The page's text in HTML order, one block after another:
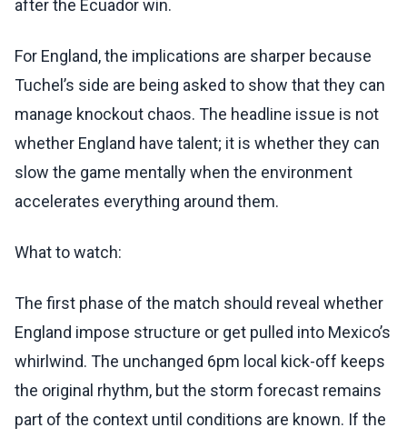
after the Ecuador win.
For England, the implications are sharper because
Tuchel’s side are being asked to show that they can
manage knockout chaos. The headline issue is not
whether England have talent; it is whether they can
slow the game mentally when the environment
accelerates everything around them.
What to watch:
The first phase of the match should reveal whether
England impose structure or get pulled into Mexico’s
whirlwind. The unchanged 6pm local kick-off keeps
the original rhythm, but the storm forecast remains
part of the context until conditions are known. If the